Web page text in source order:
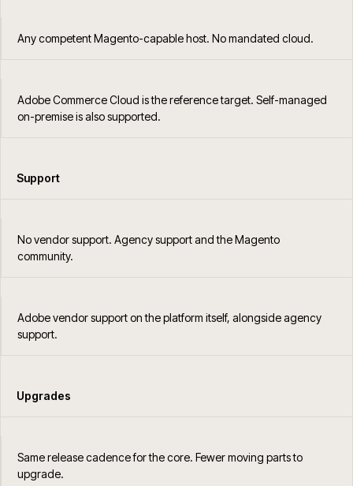
Any competent Magento-capable host. No mandated cloud.
Adobe Commerce Cloud is the reference target. Self-managed
on-premise is also supported.
Support
No vendor support. Agency support and the Magento
community.
Adobe vendor support on the platform itself, alongside agency
support.
Upgrades
Same release cadence for the core. Fewer moving parts to
upgrade.